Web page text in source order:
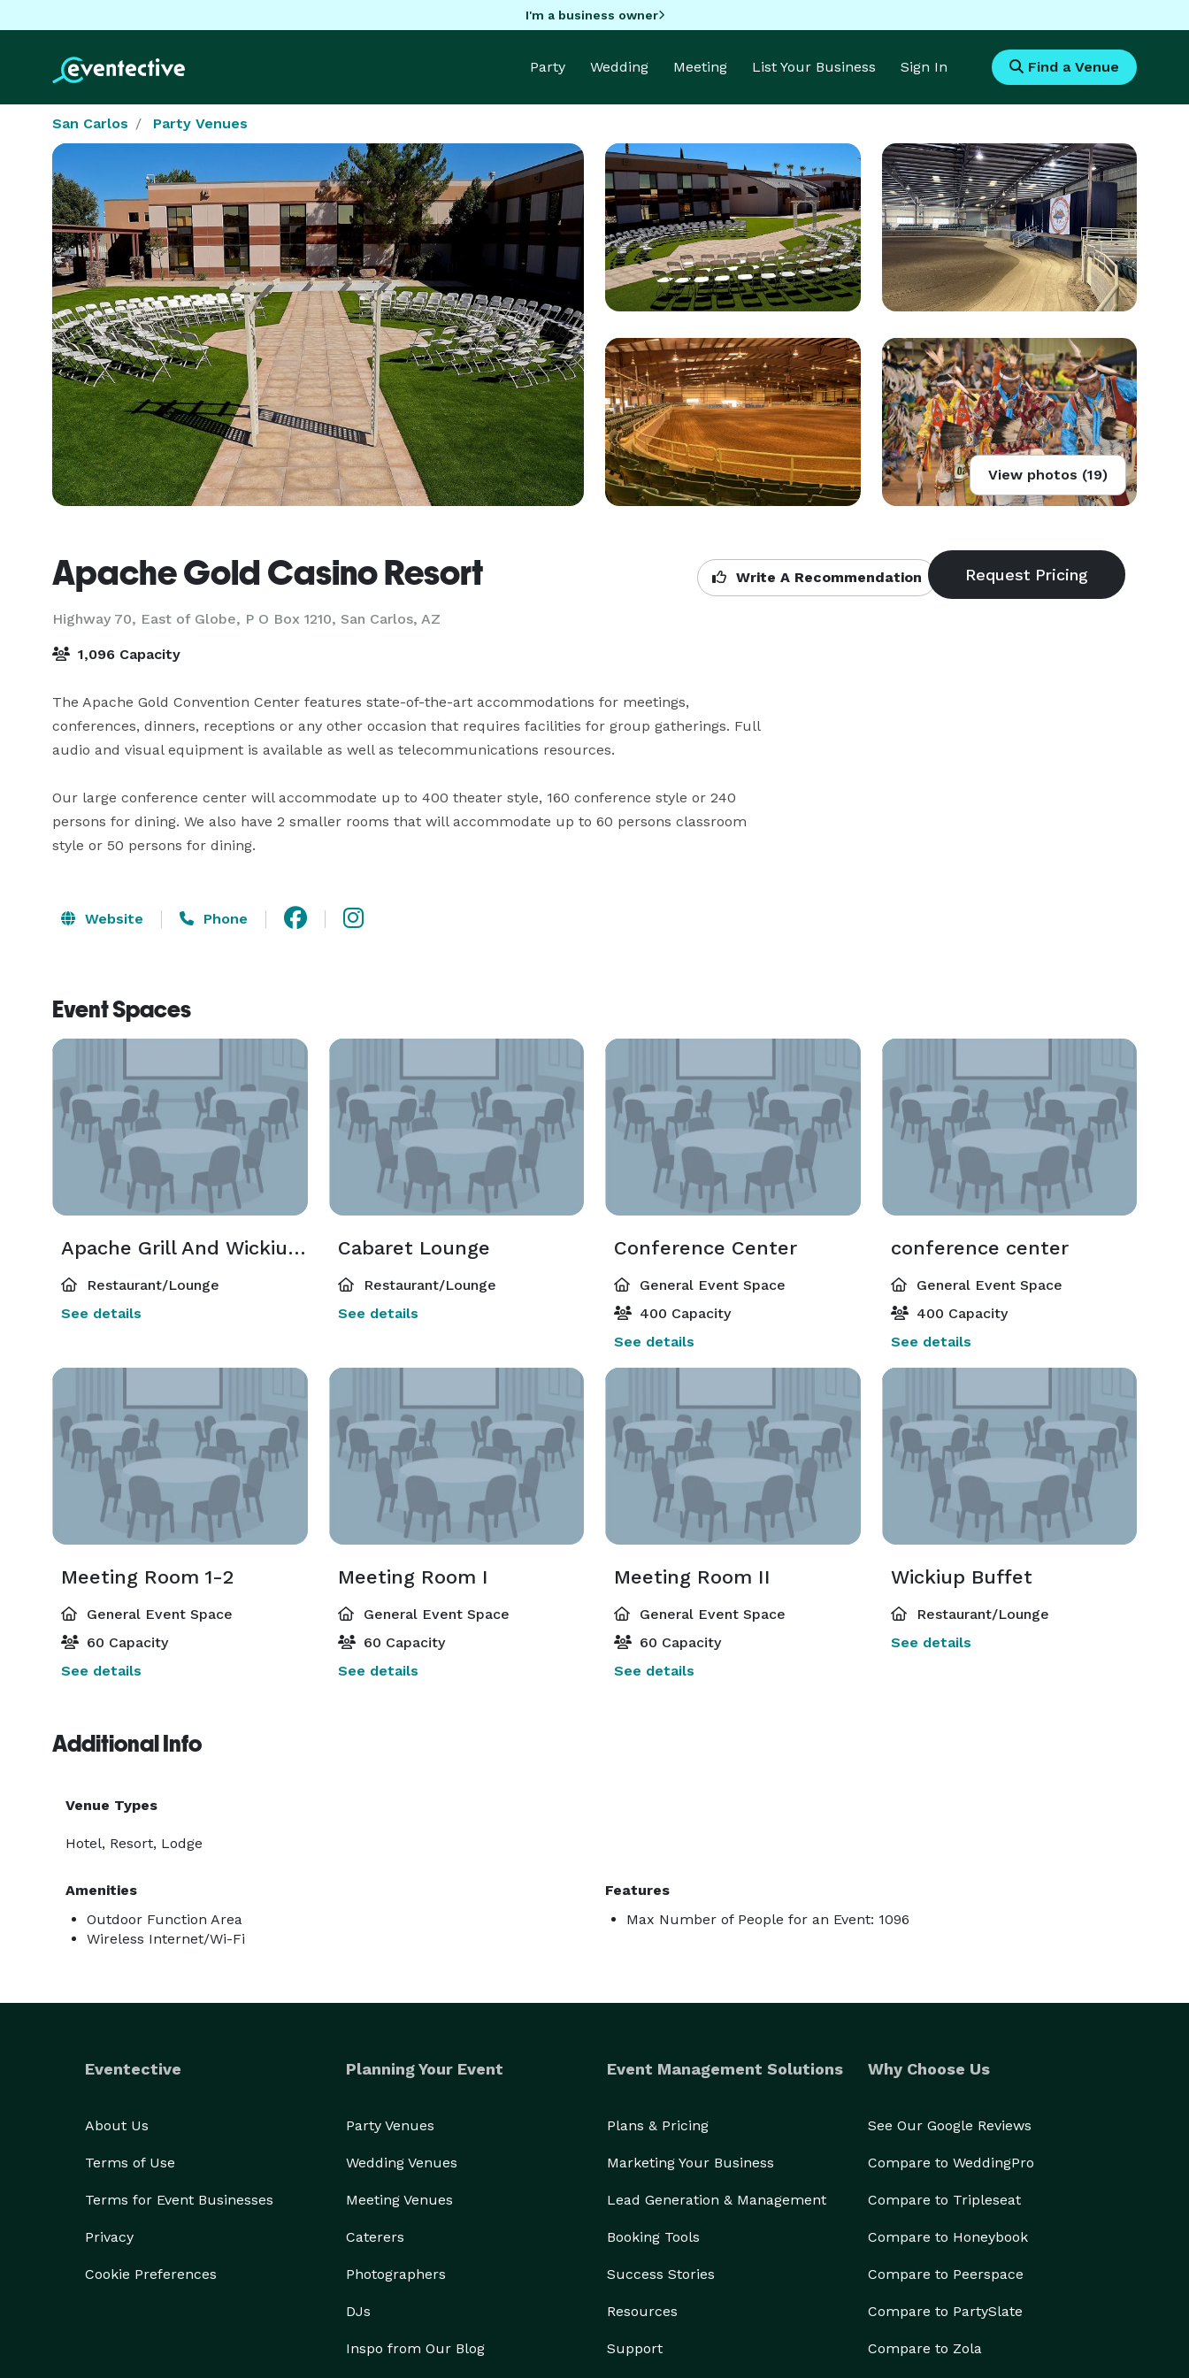
I'm a business owner
Party Wedding Meeting List Your Business Sign In Find a Venue
San Carlos Party Venues
View photos (19)
Apache Gold Casino Resort
Highway 70, East of Globe, P O Box 1210, San Carlos, AZ
Write A Recommendation
1,096 Capacity
The Apache Gold Convention Center features state-of-the-art accommodations for meetings,
conferences, dinners, receptions or any other occasion that requires facilities for group gatherings. Full
audio and visual equipment is available as well as telecommunications resources.
Our large conference center will accommodate up to 400 theater style, 160 conference style or 240
persons for dining. We also have 2 smaller rooms that will accommodate up to 60 persons classroom
style or 50 persons for dining.
Website Phone
Event Spaces
Apache Grill And Wickiup Buffet
Restaurant/Lounge
See details
Cabaret Lounge
Restaurant/Lounge
See details
Conference Center
General Event Space
400 Capacity
See details
conference center
General Event Space
400 Capacity
See details
Meeting Room 1-2
General Event Space
60 Capacity
See details
Meeting Room I
General Event Space
60 Capacity
See details
Meeting Room II
General Event Space
60 Capacity
See details
Wickiup Buffet
Restaurant/Lounge
See details
Additional Info
Venue Types
Hotel, Resort, Lodge
Amenities
Outdoor Function Area
Wireless Internet/Wi-Fi
Features
Max Number of People for an Event: 1096
Eventective
About Us
Terms of Use
Terms for Event Businesses
Privacy
Cookie Preferences
Planning Your Event
Party Venues
Wedding Venues
Meeting Venues
Caterers
Photographers
DJs
Inspo from Our Blog
Event Management Solutions
Plans & Pricing
Marketing Your Business
Lead Generation & Management
Booking Tools
Success Stories
Resources
Support
Why Choose Us
See Our Google Reviews
Compare to WeddingPro
Compare to Tripleseat
Compare to Honeybook
Compare to Peerspace
Compare to PartySlate
Compare to Zola